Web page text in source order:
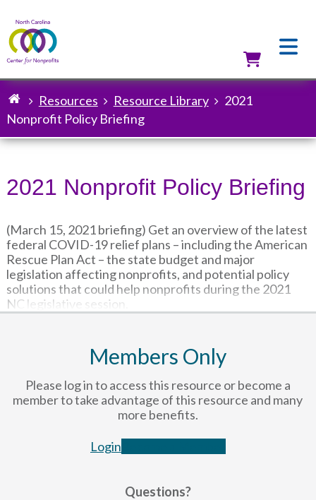
Breadcrumb
Resources Resource Library
2021
Nonprofit Policy Briefing
2021 Nonprofit Policy Briefing
(March 15, 2021 briefing) Get an overview of the latest
federal COVID-19 relief plans – including the American
Rescue Plan Act – the state budget and major
legislation affecting nonprofits, and potential policy
solutions that could help nonprofits during the 2021
NC legislative session.
Members Only
Please log in to access this resource or become a
member to take advantage of this resource and many
more benefits.
Login
Questions?